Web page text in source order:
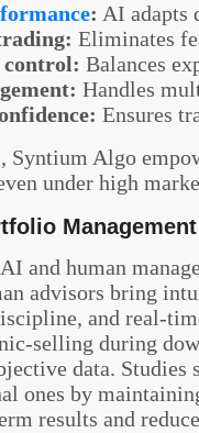
: AI adapts
Eliminates
control: Balances
Handles
Ensures
Syntium Algo
under high
Management
and human
advisors bring
and real-
selling during
data.
ones by
results and